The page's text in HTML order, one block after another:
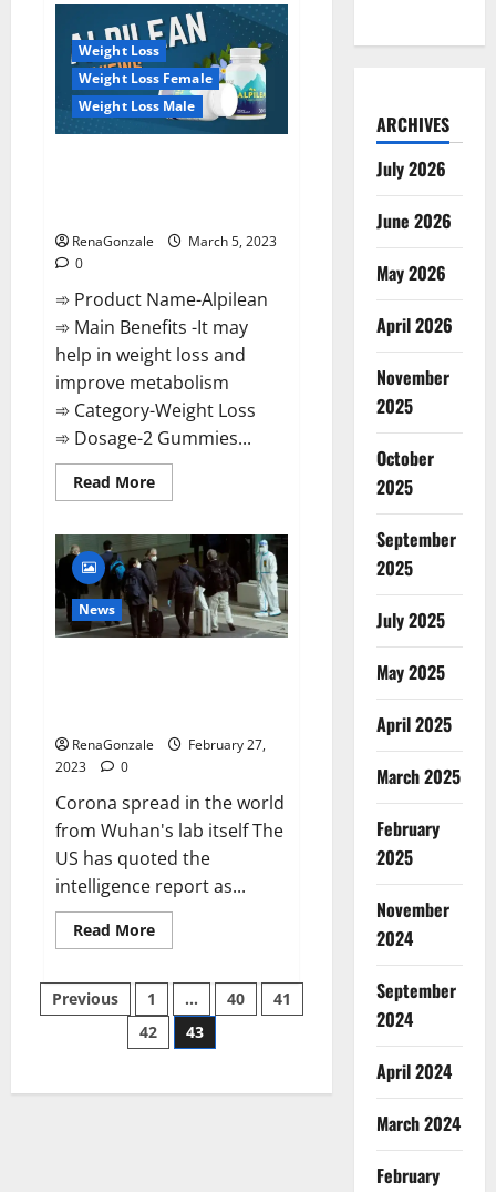
even
a
pinch
of
salt
is
dangerous…
Weight Loss
Weight Loss Female
Weight Loss Male
RenaGonzale
March 5, 2023
0
➾ Product Name-Alpilean
➾ Main Benefits -It may
help in weight loss and
improve metabolism
➾ Category-Weight Loss
➾ Dosage-2 Gummies...
Read MoreRead
more
2023
[Updated]
Real
Pills
or
Fake
Weight
News
RenaGonzale
February 27,
2023
0
Corona spread in the world
from Wuhan's lab itself The
US has quoted the
intelligence report as...
Read MoreRead
more
claims
intelligence
from
US
spread
Posts
pagination
Previous 1 … 40
41
42
43
ARCHIVES
July 2026
June 2026
May 2026
April 2026
November
2025
October
2025
September
2025
July 2025
May 2025
April 2025
March 2025
February
2025
November
2024
September
2024
April 2024
March 2024
February